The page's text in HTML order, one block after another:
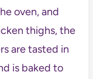
oven, and
thighs, the
are tasted in
is baked to